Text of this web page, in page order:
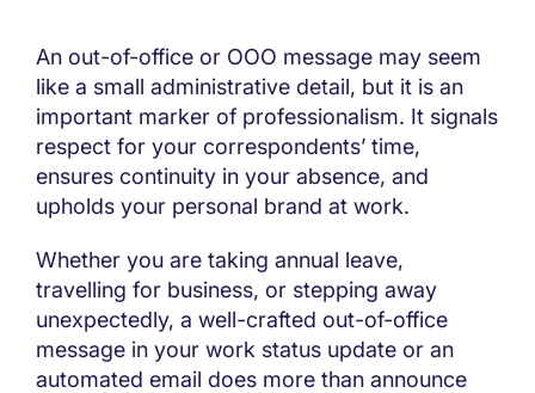
An out-of-office or OOO message may seem
like a small administrative detail, but it is an
important marker of professionalism. It signals
respect for your correspondents’ time,
ensures continuity in your absence, and
upholds your personal brand at work.
Whether you are taking annual leave,
travelling for business, or stepping away
unexpectedly, a well-crafted out-of-office
message in your work status update or an
automated email does more than announce